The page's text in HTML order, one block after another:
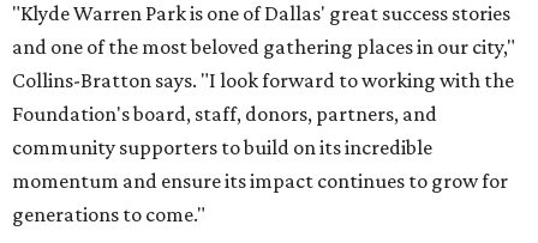
"Klyde Warren Park is one of Dallas' great success stories
and one of the most beloved gathering places in our city,"
Collins-Bratton says. "I look forward to working with the
Foundation's board, staff, donors, partners, and
community supporters to build on its incredible
momentum and ensure its impact continues to grow for
generations to come."